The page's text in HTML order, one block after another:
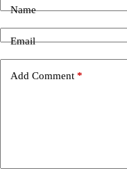
Name
Email
Add Comment *